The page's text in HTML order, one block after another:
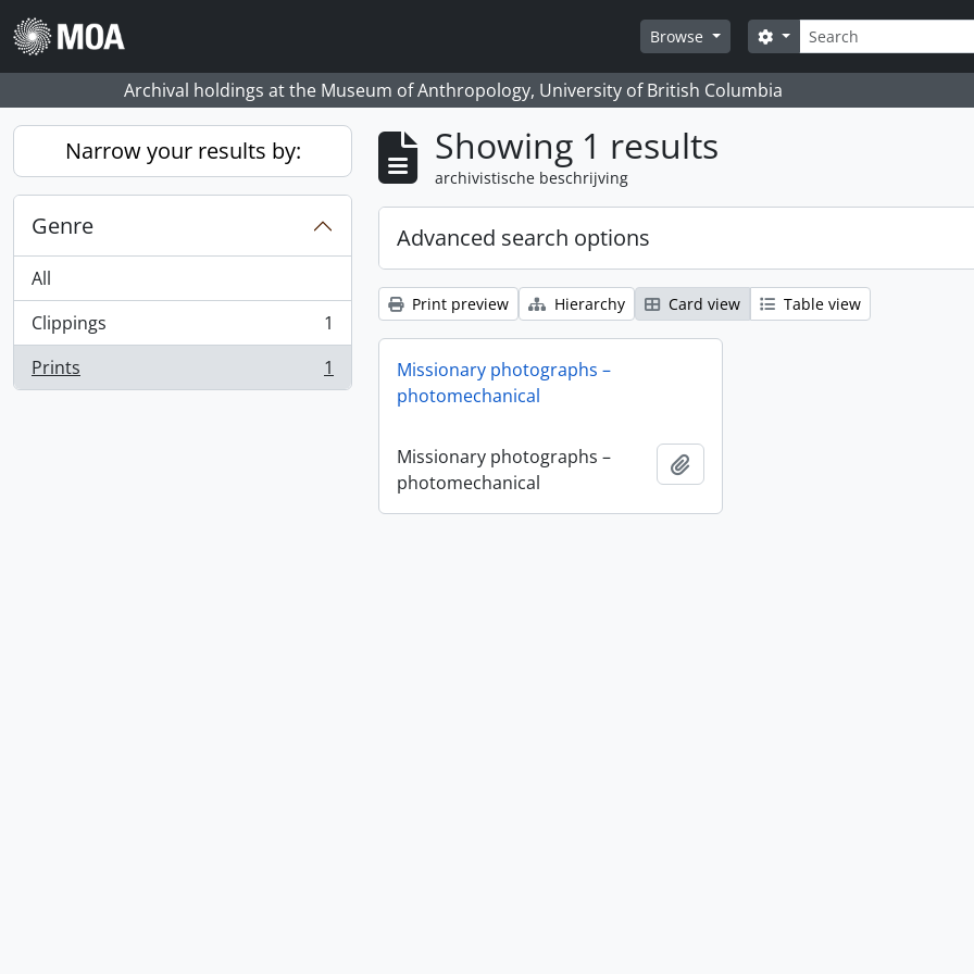
Skip to main content
Browse
zoeken
Search options
Archival holdings at the Museum of Anthropology, University of British Columbia
Narrow your results by:
Genre
All
Clippings
, 1 results
1
Prints
, 1 results 1
Showing 1 results
archivistische beschrijving
Advanced search options
Print preview Hierarchy Card view Table view
Missionary photographs –
photomechanical
Missionary photographs –
photomechanical